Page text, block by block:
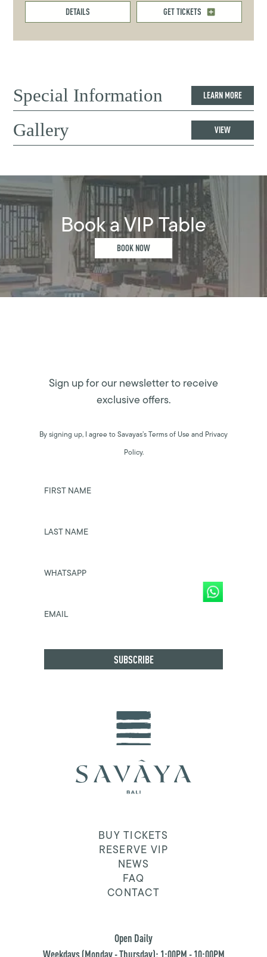
DETAILS GET TICKETS
Special Information LEARN MORE
Gallery VIEW
Book a VIP Table
BOOK NOW
Sign up for our newsletter to receive
exclusive offers.
By signing up, I agree to Savayas’s Terms of Use and Privacy
Policy.
FIRST NAME
LAST NAME
WHATSAPP
EMAIL
BUY TICKETS
RESERVE VIP
NEWS
FAQ
CONTACT
Open Daily
Weekdays (Monday - Thursday): 1:00PM - 10:00PM